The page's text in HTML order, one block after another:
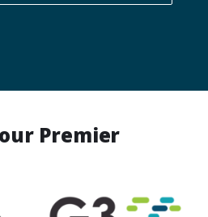
Premier